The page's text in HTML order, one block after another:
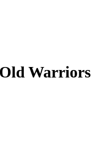
Warriors